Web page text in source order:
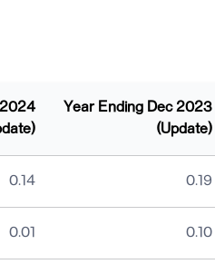
Year Ending Dec 2023
(Update)
0.14 0.19
0.01 0.10